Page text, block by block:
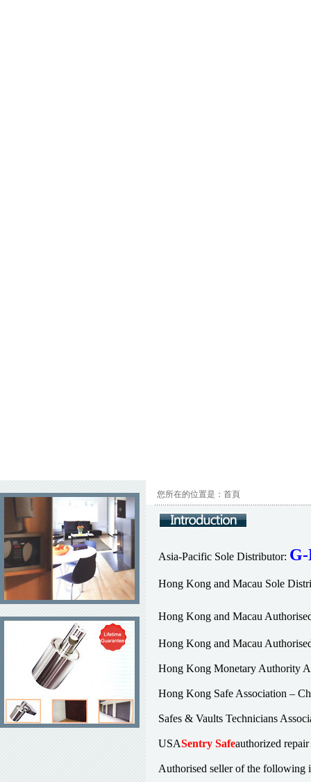
您所在的位置是：首頁
Asia-Pacific Sole Distributor:
Hong Kong and Macau Sole
Hong Kong and Macau
Hong Kong and Macau
Hong Kong Monetary Authority
Hong Kong Safe Association –
Safes & Vaults Technicians
USASentry Safeauthorized
Authorised seller of the following